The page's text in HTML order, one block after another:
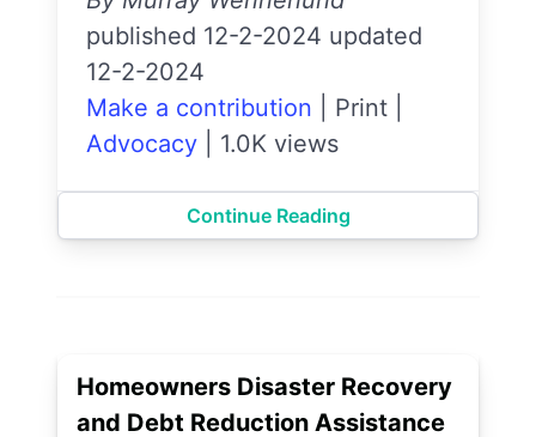
published 12-2-2024 updated
12-2-2024
Make a contribution
Print
Advocacy
1.0K views
Continue Reading
Homeowners Disaster Recovery
and Debt Reduction Assistance